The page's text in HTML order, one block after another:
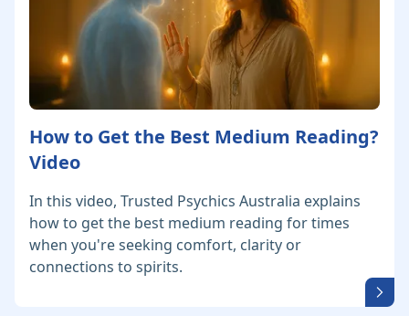
How to Get the Best Medium Reading?
Video
In this video, Trusted Psychics Australia explains
how to get the best medium reading for times
when you're seeking comfort, clarity or
connections to spirits.